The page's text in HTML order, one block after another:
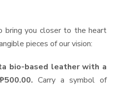
bring you closer to the heart
pieces of our vision:
bio-based leather with a
Carry a symbol of